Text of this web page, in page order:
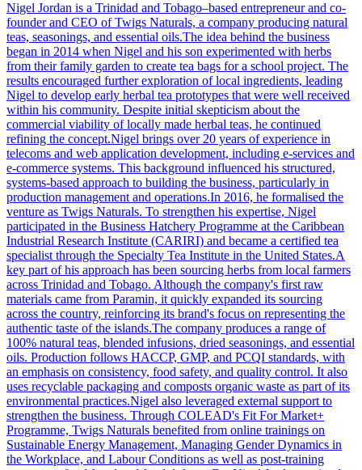
Nigel Jordan is a Trinidad and Tobago–based entrepreneur and co-
founder and CEO of Twigs Naturals, a company producing natural
teas, seasonings, and essential oils.The idea behind the business
began in 2014 when Nigel and his son experimented with herbs
from their family garden to create tea bags for a school project. The
results encouraged further exploration of local ingredients, leading
Nigel to develop early herbal tea prototypes that were well received
within his community. Despite initial skepticism about the
commercial viability of locally made herbal teas, he continued
refining the concept.Nigel brings over 20 years of experience in
telecoms and web application development, including e-services and
e-commerce systems. This background influenced his structured,
systems-based approach to building the business, particularly in
production management and operations.In 2016, he formalised the
venture as Twigs Naturals. To strengthen his expertise, Nigel
participated in the Business Hatchery Programme at the Caribbean
Industrial Research Institute (CARIRI) and became a certified tea
specialist through the Specialty Tea Institute in the United States.A
key part of his approach has been sourcing herbs from local farmers
across Trinidad and Tobago. Although the company's first raw
materials came from Paramin, it quickly expanded its sourcing
across the country, reinforcing its brand's focus on representing the
authentic taste of the islands.The company produces a range of
100% natural teas, blended infusions, dried seasonings, and essential
oils. Production follows HACCP, GMP, and PCQI standards, with
an emphasis on consistency, food safety, and quality control. It also
uses recyclable packaging and composts organic waste as part of its
environmental practices.Nigel also leveraged external support to
strengthen the business. Through COLEAD's Fit For Market+
Programme, Twigs Naturals benefited from online trainings on
Sustainable Energy Management, Managing Gender Dynamics in
the Workplace, and Labour Conditions as well as post-training